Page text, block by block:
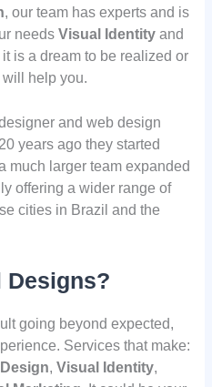
, our team has experts and is
needs Visual Identityand
is a dream to be realized or
help you.
and web design
years ago they started
much larger team expanded
offering a wider range of
cities in Brazil and the
Designs?
going beyond expected,
Services that make:
, Visual Identity,